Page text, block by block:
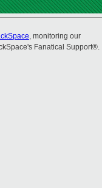
, monitoring our
Fanatical Support®.